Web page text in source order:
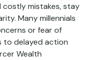
costly mistakes, stay
Many millennials
or fear of
to delayed action
Wealth